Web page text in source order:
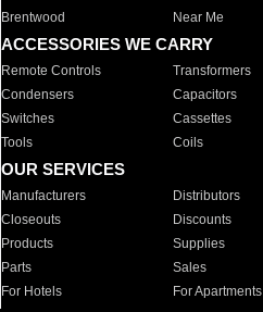
Brentwood
Near Me
ACCESSORIES WE CARRY
Remote Controls Transformers
Condensers
Capacitors
Switches
Cassettes
Tools
Coils
OUR SERVICES
Manufacturers Distributors
Closeouts
Discounts
Products
Supplies
Parts
Sales
For Hotels
For Apartments